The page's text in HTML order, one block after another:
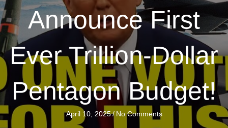
Announce First
Ever Trillion-Dollar
Pentagon Budget!
April 10, 2025/ No Comments